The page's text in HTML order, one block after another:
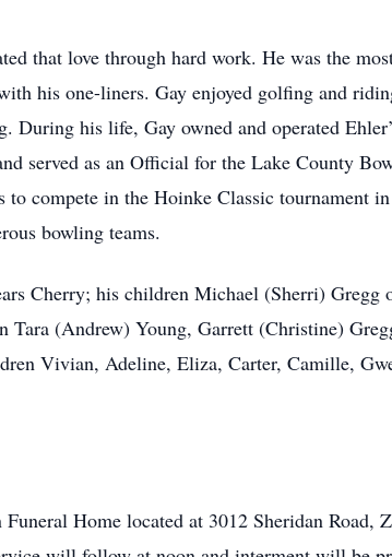
that love through hard work. He was the
his one-liners. Gay enjoyed golfing and
During his life, Gay owned and operated
served as an Official for the Lake County
compete in the Hoinke Classic tournament
bowling teams.
Cherry; his children Michael (Sherri)
(Andrew) Young, Garrett (Christine)
Vivian, Adeline, Eliza, Carter, Camille,
Home located at 3012 Sheridan